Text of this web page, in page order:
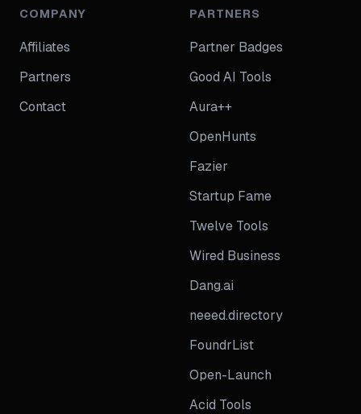
COMPANY
Affiliates
Partners
Contact
PARTNERS
Partner Badges
Good AI Tools
Aura++
OpenHunts
Fazier
Startup Fame
Twelve Tools
Wired Business
Dang.ai
neeed.directory
FoundrList
Open-Launch
Acid Tools